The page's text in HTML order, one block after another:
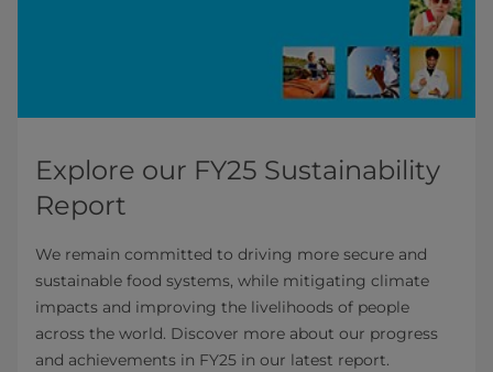
Explore our FY25 Sustainability
Report
We remain committed to driving more secure and
sustainable food systems, while mitigating climate
impacts and improving the livelihoods of people
across the world. Discover more about our progress
and achievements in FY25 in our latest report.